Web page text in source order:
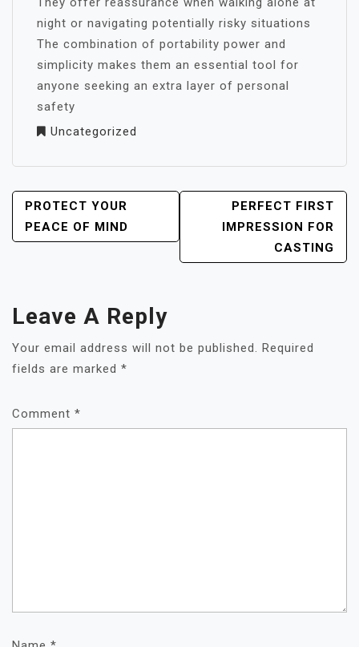
night or navigating potentially risky situations
The combination of portability power and
simplicity makes them an essential tool for
anyone seeking an extra layer of personal
safety
Uncategorized
POST
NAVIGATION
PROTECT YOUR
PEACE OF MIND
PERFECT FIRST
IMPRESSION FOR
CASTING
Leave A Reply
Your email address will not be published. Required
fields are marked *
Comment *